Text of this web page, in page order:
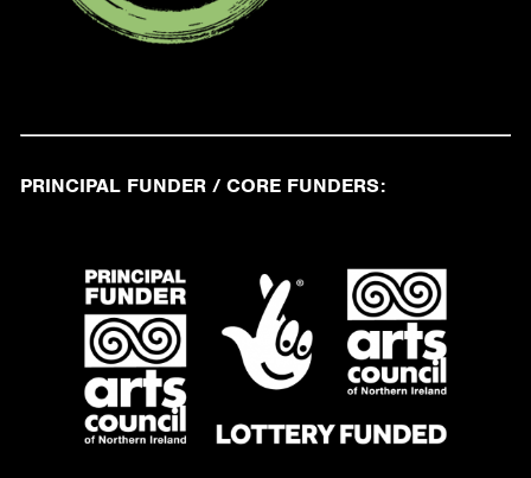
PRINCIPAL FUNDER / CORE FUNDERS: